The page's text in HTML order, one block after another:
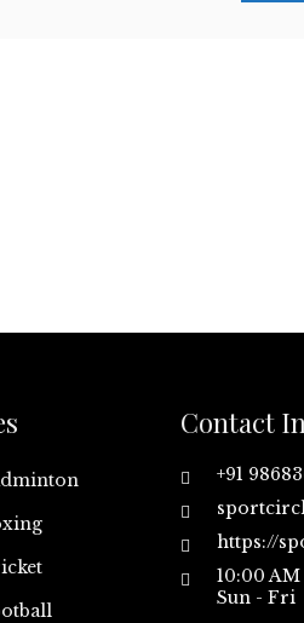
Contact
+91
https://
10:00
Sun - Fri